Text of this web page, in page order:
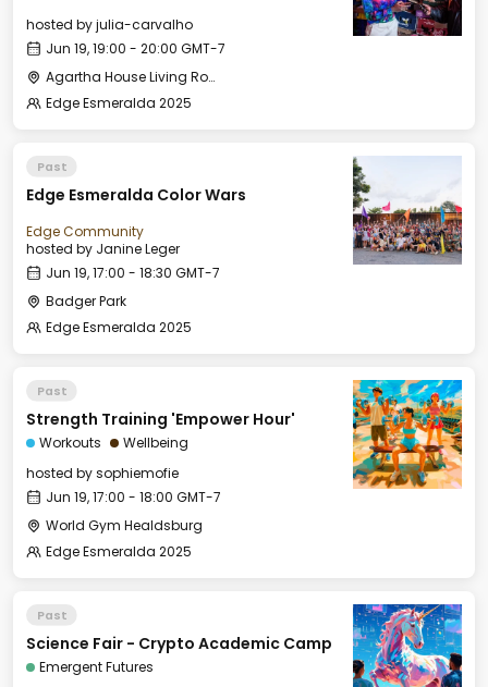
hosted byjulia-carvalho
Jun 19, 19:00 - 20:00 GMT-7
Agartha House Living Room
Edge Esmeralda 2025
Past
Edge Esmeralda Color Wars
Edge Community
hosted by Janine Leger
Jun 19, 17:00 - 18:30 GMT-7
Badger Park
Edge Esmeralda 2025
Past
Strength Training 'Empower Hour'
Workouts
Wellbeing
hosted bysophiemofie
Jun 19, 17:00 - 18:00 GMT-7
World Gym Healdsburg
Edge Esmeralda 2025
Past
Science Fair - Crypto Academic Camp
Emergent Futures